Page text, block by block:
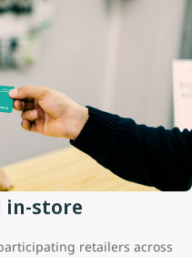
in-store
retailers across